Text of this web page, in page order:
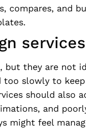
compares, and
but they are not
slowly to keep
should also
and
might feel